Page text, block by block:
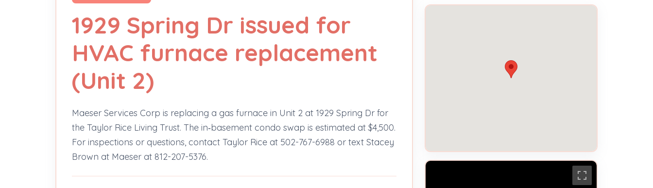
1929 Spring Dr issued for
HVAC furnace replacement
(Unit 2)
Maeser Services Corp is replacing a gas furnace in Unit 2 at 1929 Spring Dr for
the Taylor Rice Living Trust. The in‑basement condo swap is estimated at $4,500.
For inspections or questions, contact Taylor Rice at 502-767-6988 or text Stacey
Brown at Maeser at 812-207-5376.